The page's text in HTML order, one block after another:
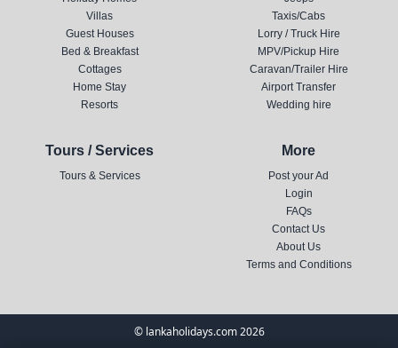
Villas
Guest Houses
Bed & Breakfast
Cottages
Home Stay
Resorts
Taxis/Cabs
Lorry / Truck Hire
MPV/Pickup Hire
Caravan/Trailer Hire
Airport Transfer
Wedding hire
Tours / Services
Tours & Services
More
Post your Ad
Login
FAQs
Contact Us
About Us
Terms and Conditions
© lankaholidays.com 2026